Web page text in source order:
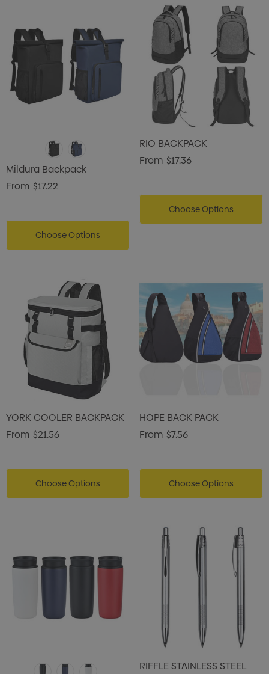
Mildura Backpack
From $17.22
Choose Options
RIO BACKPACK
From $17.36
Choose Options
YORK COOLER BACKPACK
From $21.56
Choose Options
HOPE BACK PACK
From $7.56
Choose Options
RIFFLE STAINLESS STEEL